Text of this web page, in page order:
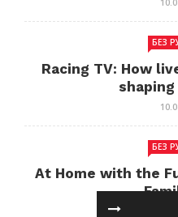
БЕЗ
Racing TV: How
БЕЗ
At Home with the